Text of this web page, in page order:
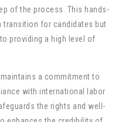
of the process. This hands-
transition for candidates but
providing a high level of
a commitment to
with international labor
the rights and well-